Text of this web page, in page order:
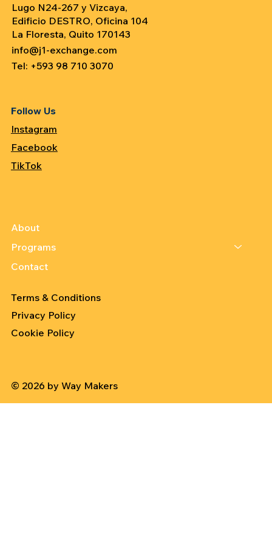
© 2026 by Way Makers
Terms & Conditions
Privacy Policy
Cookie Policy
About
Programs
Contact
Follow Us
Instagram
Facebook
TikTok
Lugo N24-267 y Vizcaya,
Edificio DESTRO, Oficina 104
La Floresta, Quito 170143
info@j1-exchange.com
Tel: +593 98 710 3070